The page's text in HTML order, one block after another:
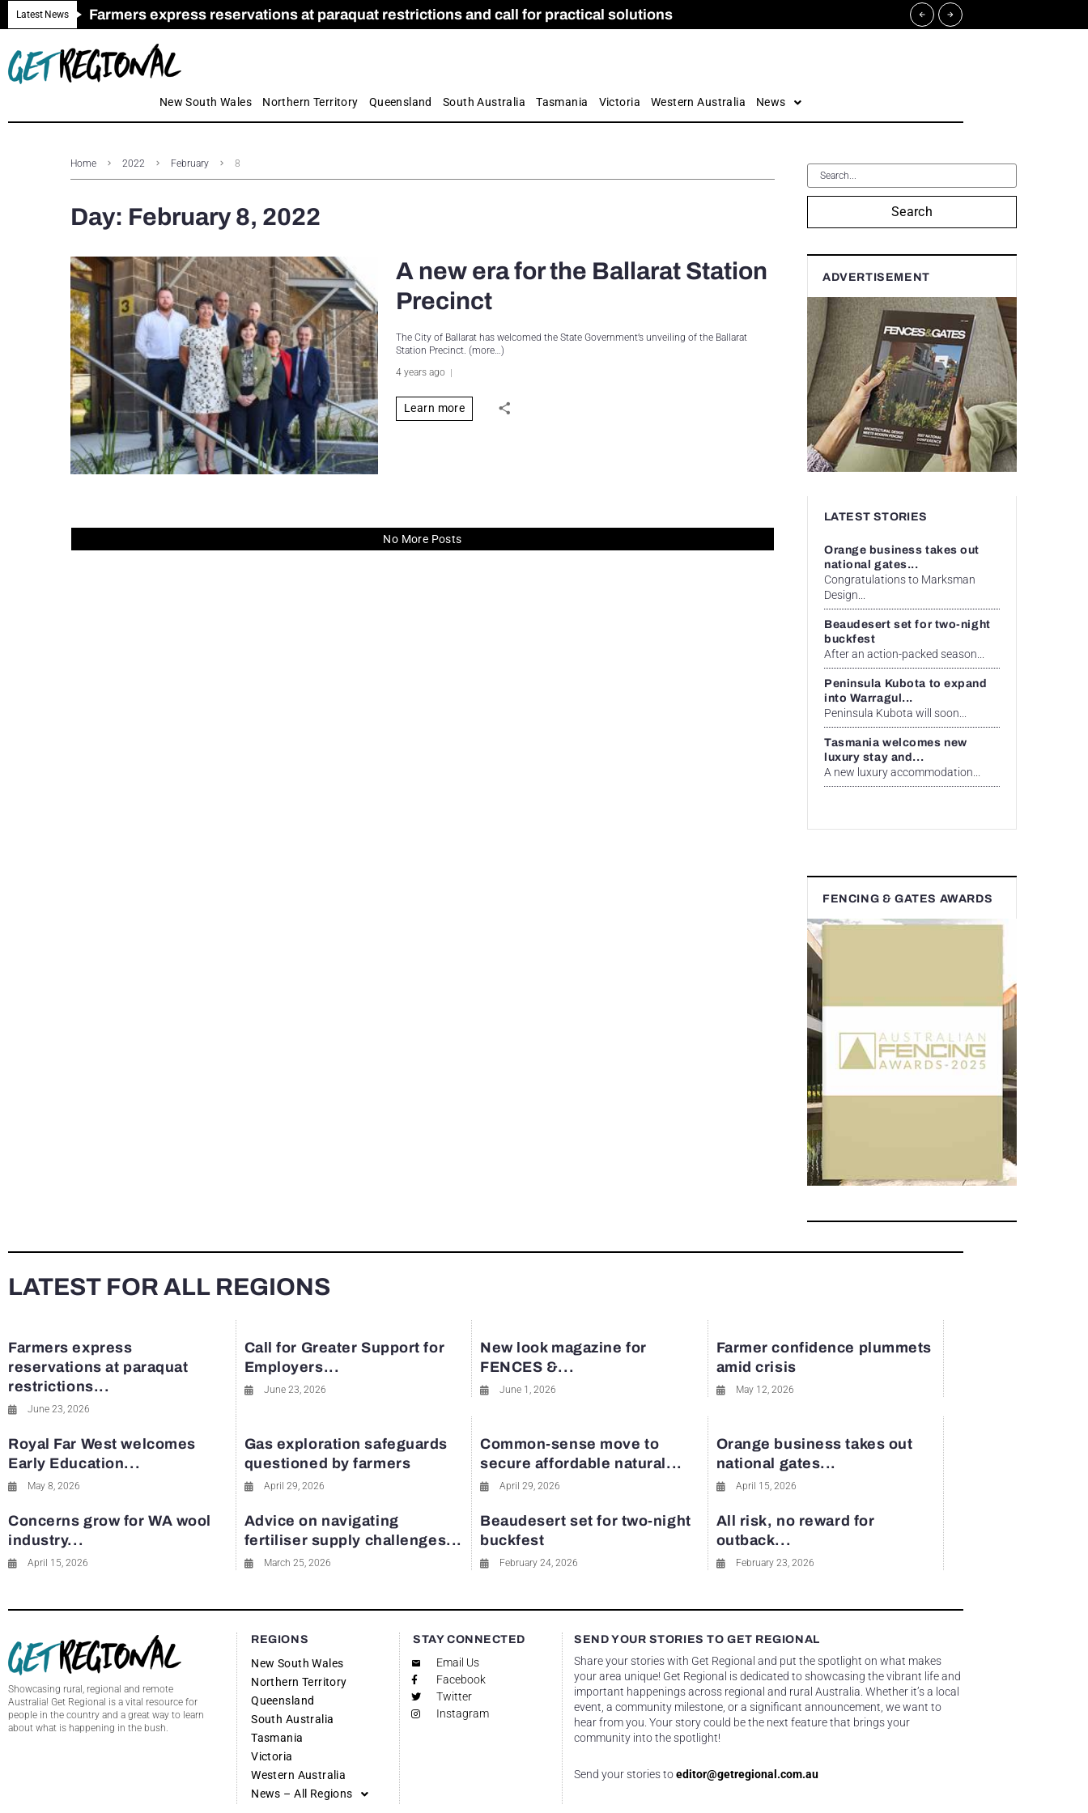
Latest News Farmers express reservations at paraquat restrictions and call for practical solutions
Call for Greater Support for Employers as Apprenticeship Numbers Fall
New look magazine for FENCES & GATES
Farmer confidence plummets amid crisis
Royal Far West welcomes Early Education and Care commission
Gas exploration safeguards questioned by farmers
New South Wales Northern Territory Queensland South Australia Tasmania Victoria Western Australia News
Home 2022 February 8
Day: February 8, 2022
A new era for the Ballarat Station
Precinct
The City of Ballarat has welcomed the State Government’s unveiling of the Ballarat
Station Precinct. (more…)
4 years ago
Learn more
No More Posts
Search
ADVERTISEMENT
LATEST STORIES
Orange business takes out
national gates...
Congratulations to Marksman
Design...
Beaudesert set for two-night
buckfest
After an action-packed season...
Peninsula Kubota to expand
into Warragul...
Peninsula Kubota will soon...
Tasmania welcomes new
luxury stay and...
A new luxury accommodation...
FENCING & GATES AWARDS
LATEST FOR ALL REGIONS
Farmers express
reservations at paraquat
restrictions...
June 23, 2026
Call for Greater Support for
Employers...
June 23, 2026
New look magazine for
FENCES &...
June 1, 2026
Farmer confidence plummets
amid crisis
May 12, 2026
Royal Far West welcomes
Early Education...
May 8, 2026
Gas exploration safeguards
questioned by farmers
April 29, 2026
Common-sense move to
secure affordable natural...
April 29, 2026
Orange business takes out
national gates...
April 15, 2026
Concerns grow for WA wool
industry...
April 15, 2026
Advice on navigating
fertiliser supply challenges...
March 25, 2026
Beaudesert set for two-night
buckfest
February 24, 2026
All risk, no reward for
outback...
February 23, 2026
Showcasing rural, regional and remote
Australia! Get Regional is a vital resource for
people in the country and a great way to learn
about what is happening in the bush.
REGIONS
New South Wales
Northern Territory
Queensland
South Australia
Tasmania
Victoria
Western Australia
News – All Regions
STAY CONNECTED
Email Us
Facebook
Twitter
Instagram
SEND YOUR STORIES TO GET REGIONAL
Share your stories with Get Regional and put the spotlight on what makes
your area unique! Get Regional is dedicated to showcasing the vibrant life and
important happenings across regional and rural Australia. Whether it’s a local
event, a community milestone, or a significant announcement, we want to
hear from you. Your story could be the next feature that brings your
community into the spotlight!
Send your stories toeditor@getregional.com.au